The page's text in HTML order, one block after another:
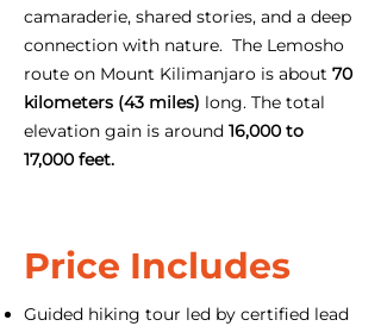
camaraderie, shared stories, and a deep
connection with nature. The Lemosho
route on Mount Kilimanjaro is about 70
kilometers (43 miles) long. The total
elevation gain is around 16,000 to
17,000 feet.
Price Includes
Guided hiking tour led by certified lead